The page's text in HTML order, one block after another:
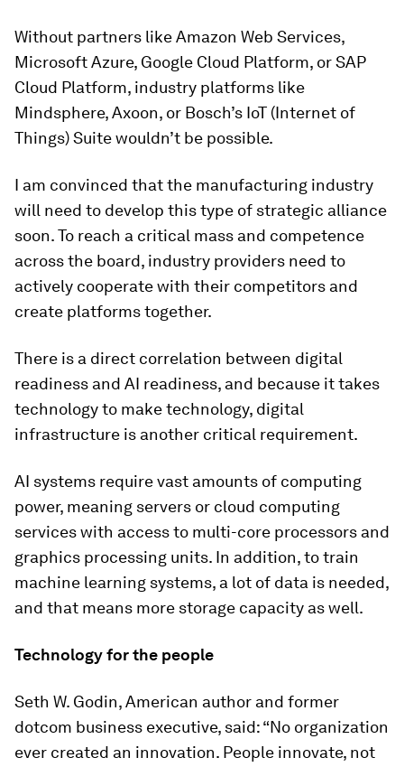
Without partners like Amazon Web Services,
Microsoft Azure, Google Cloud Platform, or SAP
Cloud Platform, industry platforms like
Mindsphere, Axoon, or Bosch’s IoT (Internet of
Things) Suite wouldn’t be possible.
I am convinced that the manufacturing industry
will need to develop this type of strategic alliance
soon. To reach a critical mass and competence
across the board, industry providers need to
actively cooperate with their competitors and
create platforms together.
There is a direct correlation between digital
readiness and AI readiness, and because it takes
technology to make technology, digital
infrastructure is another critical requirement.
AI systems require vast amounts of computing
power, meaning servers or cloud computing
services with access to multi-core processors and
graphics processing units. In addition, to train
machine learning systems, a lot of data is needed,
and that means more storage capacity as well.
Technology for the people
Seth W. Godin, American author and former
dotcom business executive, said: “No organization
ever created an innovation. People innovate, not